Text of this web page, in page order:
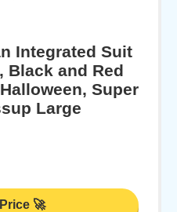
Integrated Suit
Black and Red
Super
Large
🚀